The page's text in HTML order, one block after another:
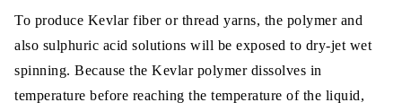
To produce Kevlar fiber or thread yarns, the polymer and
also sulphuric acid solutions will be exposed to dry-jet wet
spinning. Because the Kevlar polymer dissolves in
temperature before reaching the temperature of the liquid,